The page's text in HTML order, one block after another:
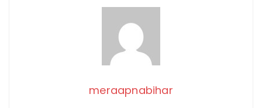
meraapnabihar